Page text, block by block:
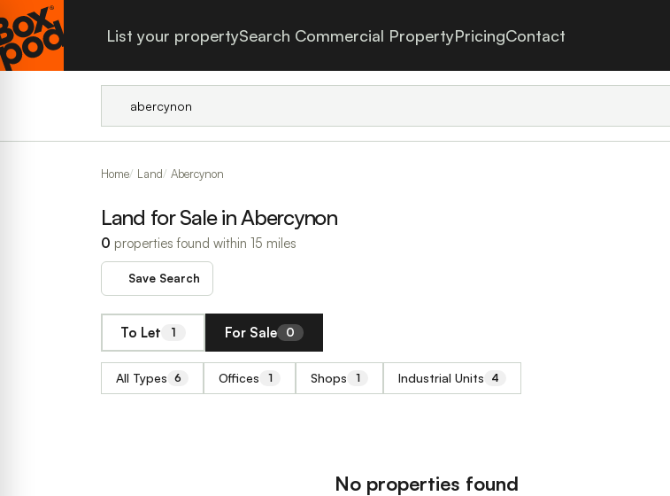
List your propertySearch Commercial PropertyPricingContact
Home Land Abercynon
Land for Sale in Abercynon
0 properties found within 15 miles
Save Search
To Let 1 For Sale 0
All Types 6 Offices 1 Shops 1 Industrial Units 4
No properties found